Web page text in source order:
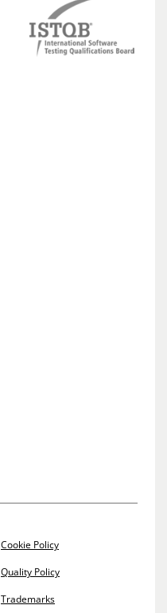
Cookie Policy
Quality Policy
Trademarks